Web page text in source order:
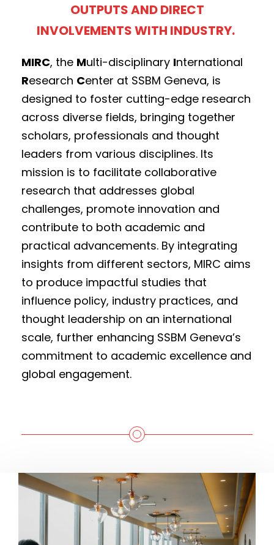
OUTPUTS AND DIRECT
INVOLVEMENTS WITH INDUSTRY.
MIRC, the Multi-disciplinary International
Research Center at SSBM Geneva, is
designed to foster cutting-edge research
across diverse fields, bringing together
scholars, professionals and thought
leaders from various disciplines. Its
mission is to facilitate collaborative
research that addresses global
challenges, promote innovation and
contribute to both academic and
practical advancements. By integrating
insights from different sectors, MIRC aims
to produce impactful studies that
influence policy, industry practices, and
thought leadership on an international
scale, further enhancing SSBM Geneva’s
commitment to academic excellence and
global engagement.